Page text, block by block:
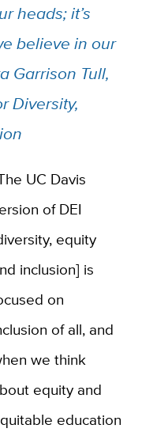
heads; it’s
believe in our
Garrison Tull,
Diversity,
UC Davis
of DEI
equity
inclusion] is
on
of all, and
we think
equity and
education